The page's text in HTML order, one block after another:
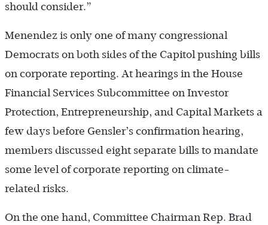
should consider.”
Menendez is only one of many congressional
Democrats on both sides of the Capitol pushing bills
on corporate reporting. At hearings in the House
Financial Services Subcommittee on Investor
Protection, Entrepreneurship, and Capital Markets a
few days before Gensler’s confirmation hearing,
members discussed eight separate bills to mandate
some level of corporate reporting on climate-
related risks.
On the one hand, Committee Chairman Rep. Brad